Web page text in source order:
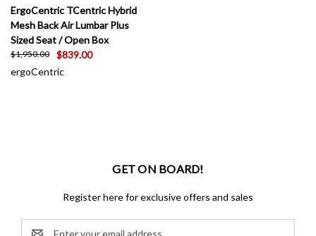
ErgoCentric TCentric Hybrid
Mesh Back Air Lumbar Plus
Sized Seat / Open Box
$1,950.00
$839.00
ergoCentric
GET ON BOARD!
Register here for exclusive offers and sales
Email